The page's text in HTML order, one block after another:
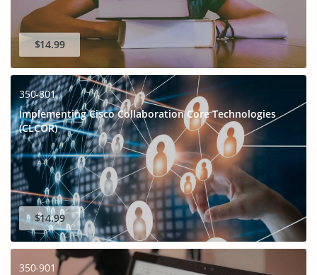
$14.99
350-801
Implementing Cisco Collaboration Core Technologies
(CLCOR)
$14.99
350-901